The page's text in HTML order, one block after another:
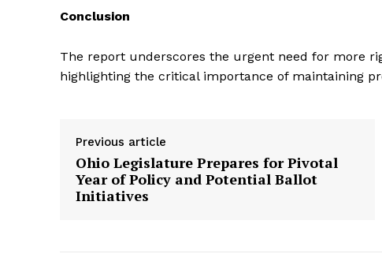
Conclusion
The report underscores the urgent need for more
highlighting the critical importance of maintaining
Previous article
Ohio Legislature Prepares for Pivotal
Year of Policy and Potential Ballot
Initiatives